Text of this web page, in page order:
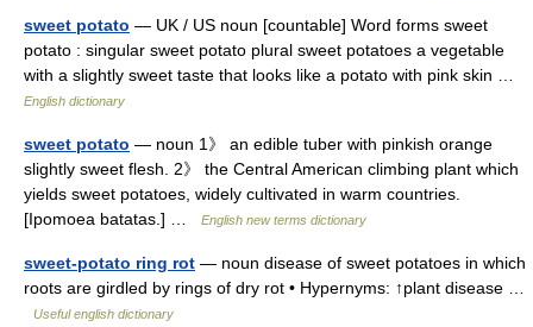
sweet potato — UK / US noun [countable] Word forms sweet
potato : singular sweet potato plural sweet potatoes a vegetable
with a slightly sweet taste that looks like a potato with pink skin …
English dictionary
sweet potato — noun 1》 an edible tuber with pinkish orange
slightly sweet flesh. 2》 the Central American climbing plant which
yields sweet potatoes, widely cultivated in warm countries.
[Ipomoea batatas.] …
English new terms dictionary
sweet-potato ring rot — noun disease of sweet potatoes in which
roots are girdled by rings of dry rot • Hypernyms: ↑plant disease …
Useful english dictionary